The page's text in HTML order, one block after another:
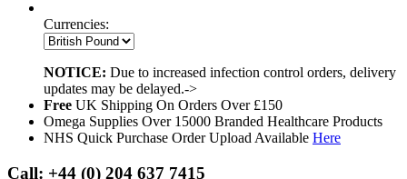
Currencies:
NOTICE: Due to increased infection control orders, delivery
updates may be delayed.->
Free UK Shipping On Orders Over £150
Omega Supplies Over 15000 Branded Healthcare Products
NHS Quick Purchase Order Upload Available Here
Call: +44 (0) 204 637 7415